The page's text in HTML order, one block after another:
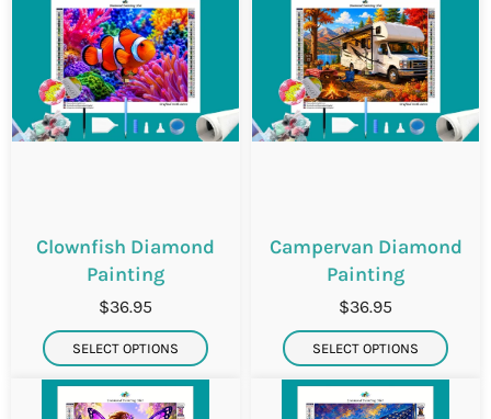
Clownfish Diamond
Painting
$36.95
SELECT OPTIONS
Campervan Diamond
Painting
$36.95
SELECT OPTIONS